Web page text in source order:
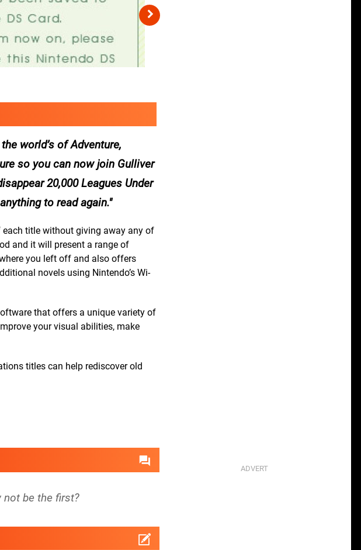
world’s of Adventure,
so you can now join Gulliver
20,000 Leagues Under
to read again.
title without giving away any of
and it will present a range of
you left off and also offers
novels using Nintendo’s Wi-
that offers a unique variety of
your visual abilities, make
titles can help rediscover old